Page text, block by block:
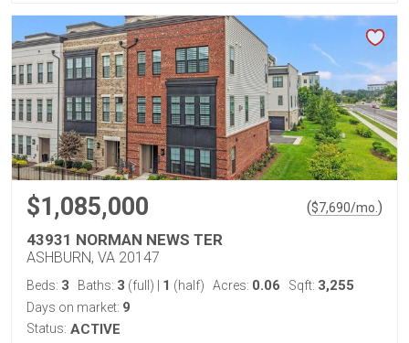
$1,085,000 ($7,690/mo. )
43931 NORMAN NEWS TER
ASHBURN, VA 20147
Beds: 3 Baths: 3 (full) 1 (half) Acres: 0.06 Sqft: 3,255
Days on market: 9
Status: ACTIVE